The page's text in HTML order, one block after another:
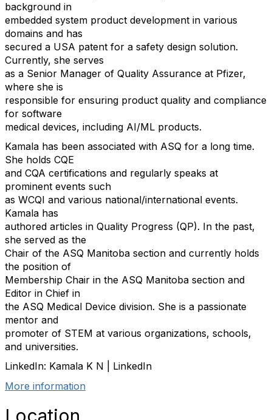
background in
embedded system product development in various
domains and has
secured a USA patent for a safety design solution.
Currently, she serves
as a Senior Manager of Quality Assurance at Pfizer,
where she is
responsible for ensuring product quality and compliance
for software
medical devices, including AI/ML products.
Kamala has been associated with ASQ for a long time.
She holds CQE
and CQA certifications and regularly speaks at
prominent events such
as WCQI and various national/international events.
Kamala has
authored articles in Quality Progress (QP). In the past,
she served as the
Chair of the ASQ Manitoba section and currently holds
the position of
Membership Chair in the ASQ Manitoba section and
Editor in Chief in
the ASQ Medical Device division. She is a passionate
mentor and
promoter of STEM at various organizations, schools,
and universities.
LinkedIn: Kamala K N | LinkedIn
More information